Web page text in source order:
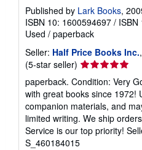
Published by Lark Books,
ISBN 10: 1600594697 / ISBN
Used / paperback
Seller: Half Price Books Inc.
(5-star seller) Seller
rating
5
out
of
5
stars
paperback. Condition: Very
with great books since 1972!
companion materials, and
limited writing. We ship
Service is our top priority!
S_460184015